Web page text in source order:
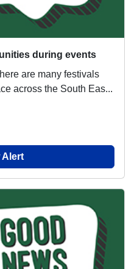
during events
are many festivals
across the South Eas...
Alert